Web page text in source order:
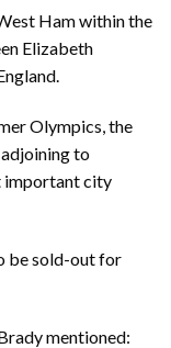
Ham within the
Elizabeth
Olympics, the
to
important city
be sold-out for
mentioned: